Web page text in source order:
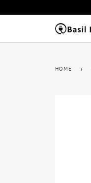
HOME ›